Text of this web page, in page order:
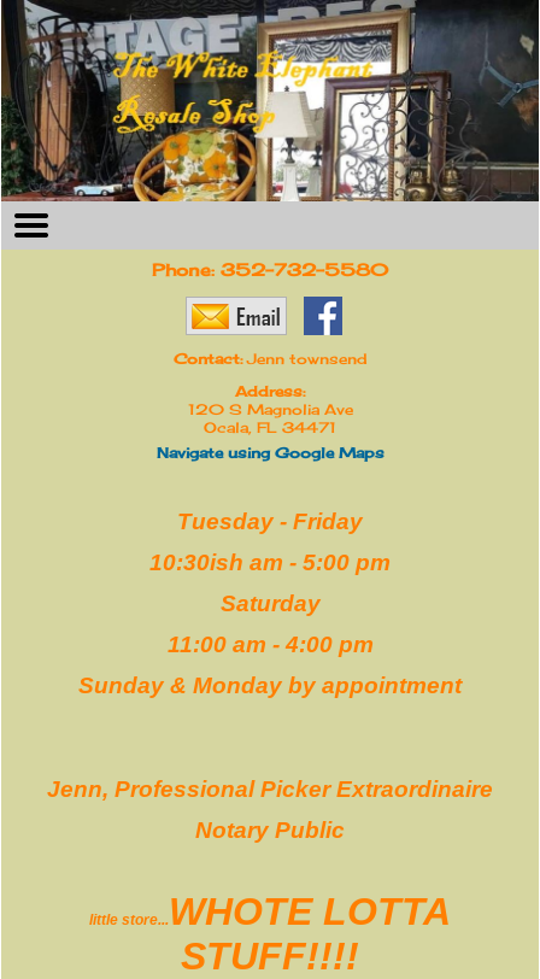
Phone: 352-732-5580
Contact:Jenn townsend
Address:
120 S Magnolia Ave
Ocala, FL 34471
Navigate using Google Maps
Tuesday - Friday
10:30ish am - 5:00 pm
Saturday
11:00 am - 4:00 pm
Sunday & Monday by appointment
Jenn, Professional Picker Extraordinaire
Notary Public
little store...WHOTE LOTTA
STUFF!!!!